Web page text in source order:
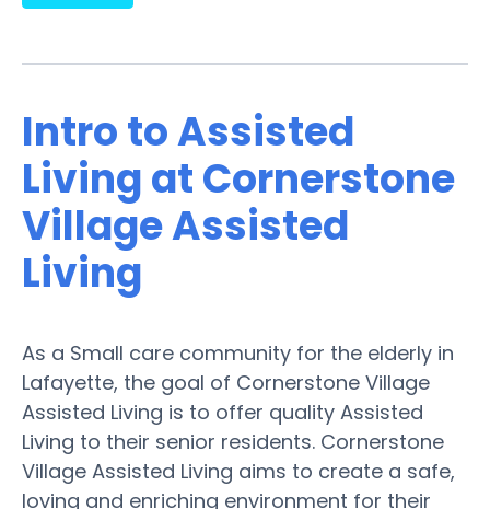
Intro to Assisted
Living at Cornerstone
Village Assisted
Living
As a Small care community for the elderly in
Lafayette, the goal of Cornerstone Village
Assisted Living is to offer quality Assisted
Living to their senior residents. Cornerstone
Village Assisted Living aims to create a safe,
loving and enriching environment for their